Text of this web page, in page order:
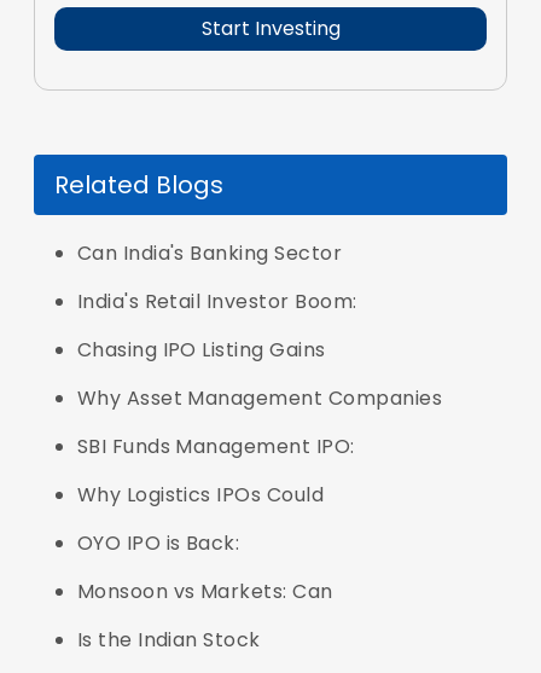
Related Blogs
Can India's Banking Sector
India's Retail Investor Boom:
Chasing IPO Listing Gains
Why Asset Management Companies
SBI Funds Management IPO:
Why Logistics IPOs Could
OYO IPO is Back:
Monsoon vs Markets: Can
Is the Indian Stock